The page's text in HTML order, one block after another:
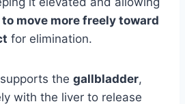
move more freely toward
for elimination.
the gallbladder,
with the liver to release